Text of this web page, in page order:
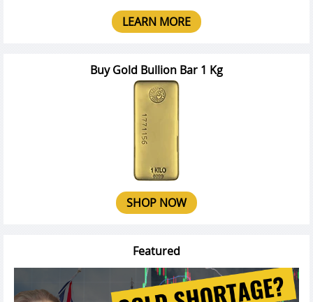
LEARN MORE
Buy Gold Bullion Bar 1 Kg
SHOP NOW
Featured